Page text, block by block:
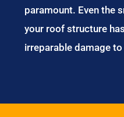
paramount. Even the
your roof structure
irreparable damage